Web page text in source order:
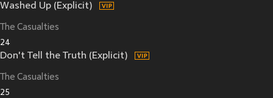
Washed Up (Explicit)
The Casualties
24
Don't Tell the Truth (Explicit)
The Casualties
25